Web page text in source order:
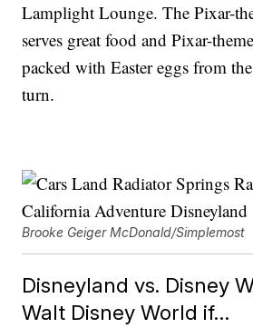
Lamplight Lounge. The Pixar-
serves great food and Pixar-
packed with Easter eggs from
turn.
Brooke Geiger McDonald/Simplemost
Disneyland vs. Disney
Walt Disney World if…